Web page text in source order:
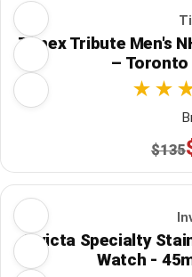
Timex Tribute Men's
– Toronto
$135
Invicta Specialty
Watch -